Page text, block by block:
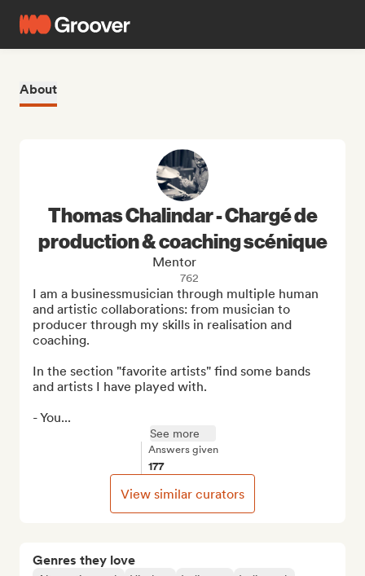
About
Genres they love
Thomas Chalindar - Chargé de
production & coaching scénique
Mentor
762
I am a businessmusician through multiple human
and artistic collaborations: from musician to
producer through my skills in realisation and
coaching.
In the section "favorite artists" find some bands
and artists I have played with.
- You...
See more
Answers given
177
View similar curators